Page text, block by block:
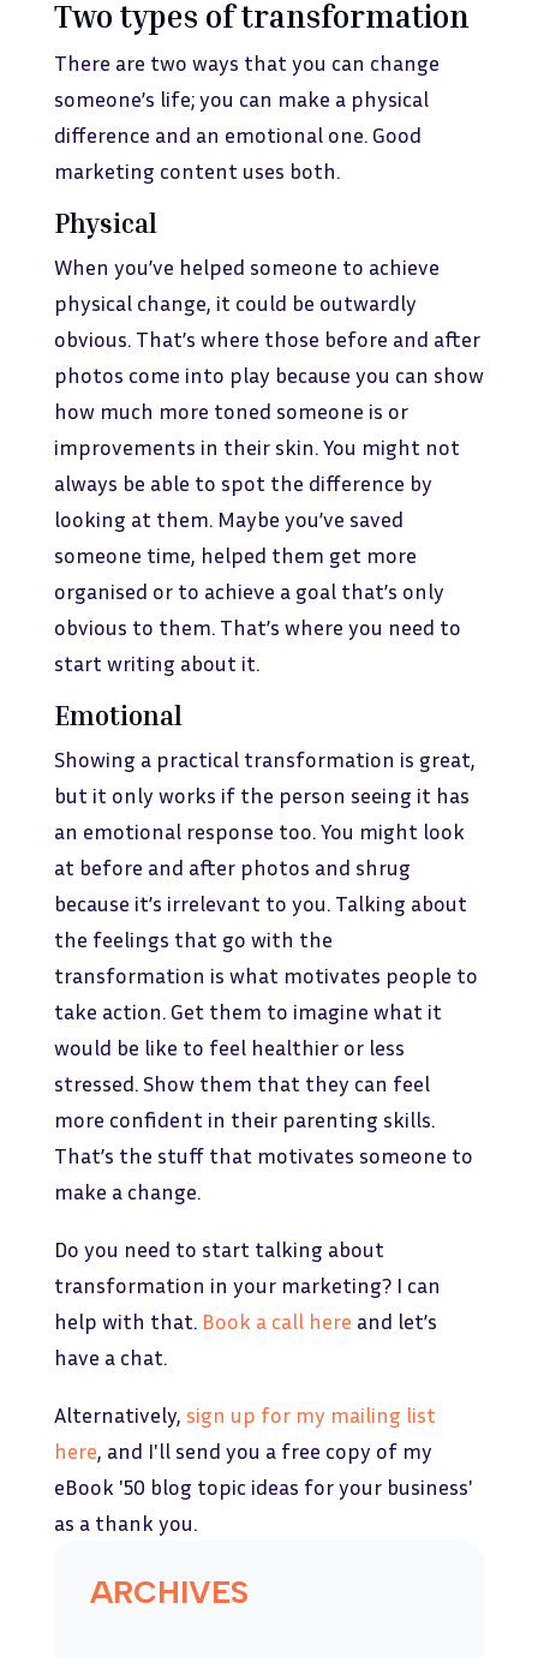
Two types of transformation
There are two ways that you can change
someone’s life; you can make a physical
difference and an emotional one. Good
marketing content uses both.
Physical
When you’ve helped someone to achieve
physical change, it could be outwardly
obvious. That’s where those before and after
photos come into play because you can show
how much more toned someone is or
improvements in their skin. You might not
always be able to spot the difference by
looking at them. Maybe you’ve saved
someone time, helped them get more
organised or to achieve a goal that’s only
obvious to them. That’s where you need to
start writing about it.
Emotional
Showing a practical transformation is great,
but it only works if the person seeing it has
an emotional response too. You might look
at before and after photos and shrug
because it’s irrelevant to you. Talking about
the feelings that go with the
transformation is what motivates people to
take action. Get them to imagine what it
would be like to feel healthier or less
stressed. Show them that they can feel
more confident in their parenting skills.
That’s the stuff that motivates someone to
make a change.
Do you need to start talking about
transformation in your marketing? I can
help with that. Book a call here and let’s
have a chat.
Alternatively, sign up for my mailing list
here, and I'll send you a free copy of my
eBook '50 blog topic ideas for your business'
as a thank you.
ARCHIVES